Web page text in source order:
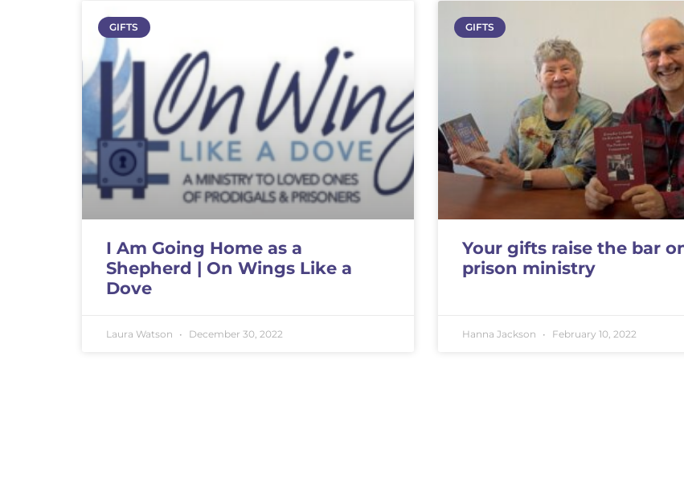
GIFTS
I Am Going Home as a
Shepherd | On Wings Like a
Dove
Laura Watson December 30, 2022
GIFTS
Your gifts raise the bar
prison ministry
Hanna Jackson February 10, 2022